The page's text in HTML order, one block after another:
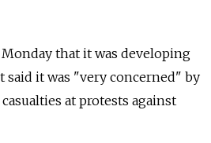
that it was developing
said it was "very concerned" by
at protests against